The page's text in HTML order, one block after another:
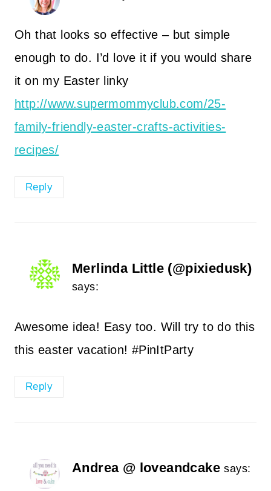
Oh that looks so effective – but simple
enough to do. I’d love it if you would share
it on my Easter linky
http://www.supermommyclub.com/25-
family-friendly-easter-crafts-activities-
recipes/
Reply
Merlinda Little (@pixiedusk)
says:
Awesome idea! Easy too. Will try to do this
this easter vacation! #PinItParty
Reply
Andrea @ loveandcake says: